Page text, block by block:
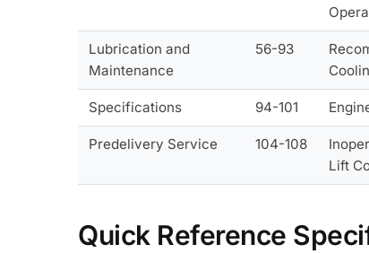
Lubrication and
Maintenance
56-93
Specifications 94-101
Predelivery Service 104-108
Lift
Quick Reference